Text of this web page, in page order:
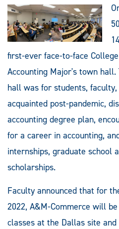
first-ever face-to-face
Accounting Major's town
hall was for students,
acquainted post-pandemic,
accounting degree plan,
for a career in accounting,
internships, graduate school
scholarships.
Faculty announced that for
2022, A&M-Commerce will
classes at the Dallas site